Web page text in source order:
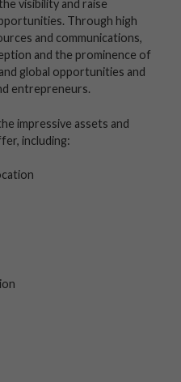
visibility and raise
Through high
and communications,
and the prominence of
global opportunities and
entrepreneurs.
impressive assets and
including: